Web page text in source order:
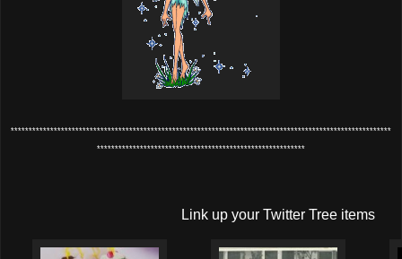
**********************************************************************************************************
**********************************************************
Link up your Twitter Tree items